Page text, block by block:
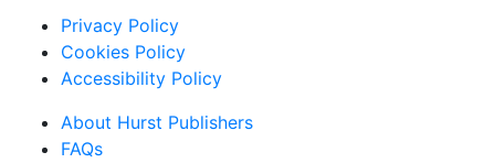
Privacy Policy
Cookies Policy
Accessibility Policy
About Hurst Publishers
FAQs